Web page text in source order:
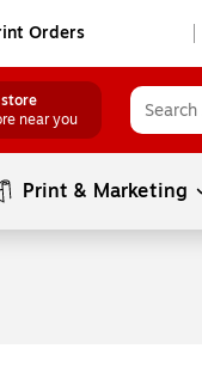
Orders
near you
Print & Marketing